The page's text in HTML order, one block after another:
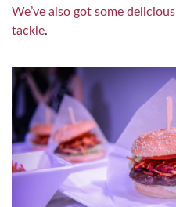
We’ve also got some
tackle.